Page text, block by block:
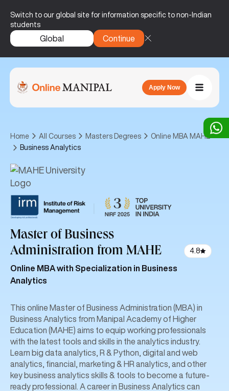
Switch to our global site for information specific to non-Indian
students
Global Continue
Apply Now
Home All Courses Masters Degrees
Online MBA MAHE
Business Analytics
Master of Business
Administration from MAHE 4.8
Online MBA with Specialization in Business
Analytics
This online Master of Business Administration (MBA) in
Business Analytics from Manipal Academy of Higher
Education (MAHE) aims to equip working professionals
with the latest tools and skills in the analytics industry.
Learn big data analytics, R & Python, digital and web
analytics, financial, marketing & HR analytics, and other
key business analytics skills & tools to become a future-
ready professional. A career in Business Analytics can